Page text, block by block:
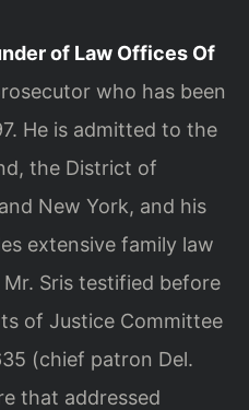
of Law Offices Of
who has been
He is admitted to the
the District of
New York, and his
extensive family law
Sris testified before
of Justice Committee
(chief patron Del.
that addressed